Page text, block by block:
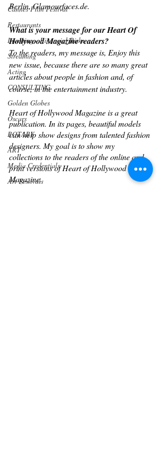
Cannes Film Festival
Restaurants
Investing - Financial Risks
Streaming
Acting
CONSULTING
Golden Globes
Oscars
ROTARY
ART
Media Credentials
Art Festivals
Berlin, Glamourfaces.de.
What is your message for our Heart Of
Hollywood Magazine readers?
To the readers, my message is, Enjoy this
new issue, because there are so many great
articles about people in fashion and, of
course, in the entertainment industry.
Heart of Hollywood Magazine is a great
publication. In its pages, beautiful models
can help show designs from talented fashion
designers. My goal is to show my
collections to the readers of the online and
print versions of Heart of Hollywood
Magazine.